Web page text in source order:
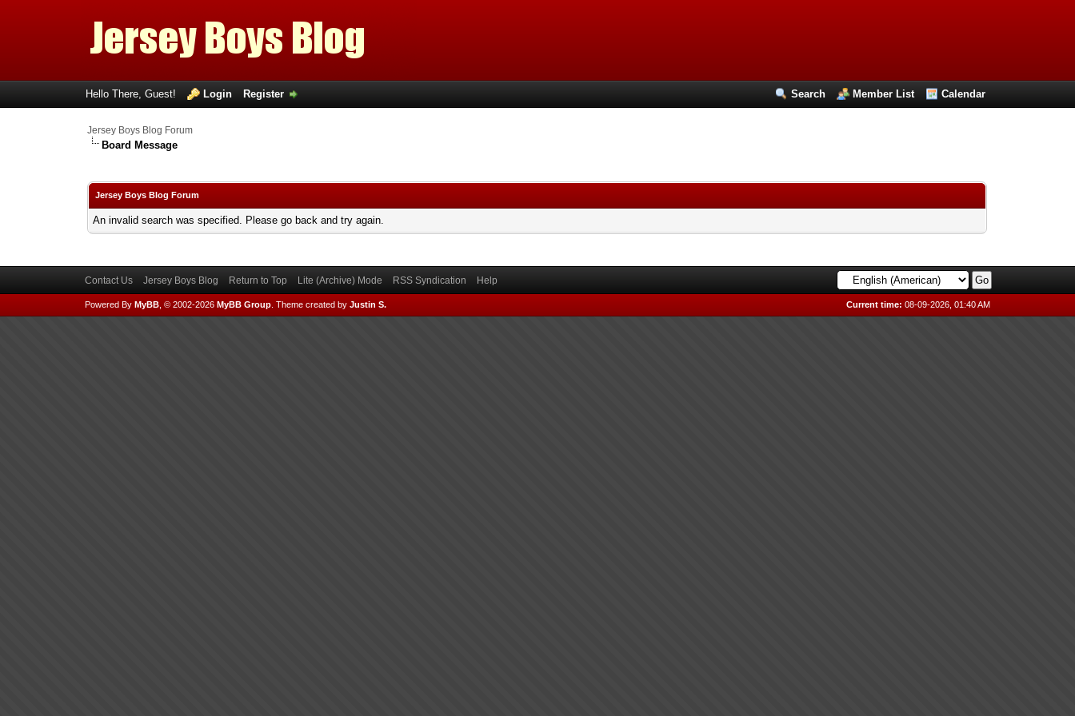
Search Member List Calendar
Hello There, Guest! Login Register
Jersey Boys Blog Forum
Board Message
Jersey Boys Blog Forum
An invalid search was specified. Please go back and try again.
Contact Us Jersey Boys Blog Return to Top Lite (Archive) Mode RSS Syndication Help
Current time: 08-09-2026, 01:40 AM
Powered By MyBB, © 2002-2026 MyBB Group. Theme created by Justin S.